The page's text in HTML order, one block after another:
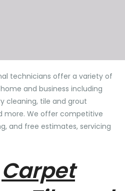
technicians offer a variety of
and business including
cleaning, tile and grout
more. We offer competitive
and free estimates, servicing
Carpet